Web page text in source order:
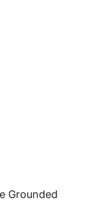
Grounded